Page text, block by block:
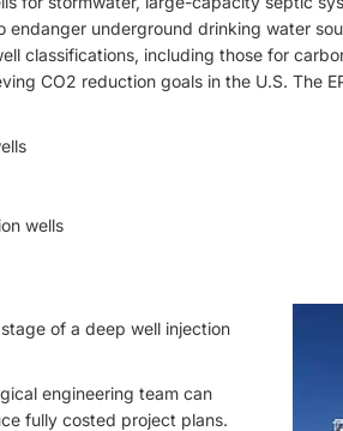
underground drinking water
classifications, including those for
CO2 reduction goals in the U.S. The
wells
of a deep well injection
engineering team can
fully costed project plans.